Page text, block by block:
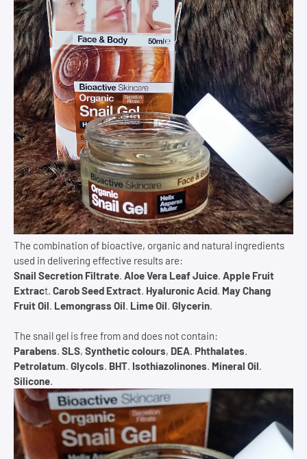
The combination of bioactive, organic and natural ingredients
used in delivering effective results are:
Snail Secretion Filtrate. Aloe Vera Leaf Juice. Apple Fruit
Extract. Carob Seed Extract. Hyaluronic Acid. May Chang
Fruit Oil. Lemongrass Oil. Lime Oil. Glycerin.
The snail gel is free from and does not contain:
Parabens. SLS, Synthetic colours, DEA. Phthalates.
Petrolatum. Glycols. BHT. Isothiazolinones. Mineral Oil.
Silicone.